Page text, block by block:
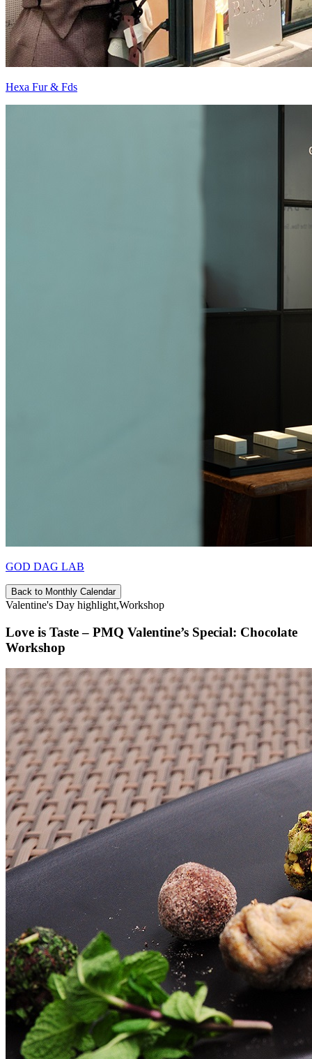
Hexa Fur & Fds
GOD DAG LAB
Back to Monthly Calendar
Valentine's Day highlight,Workshop
Love is Taste – PMQ Valentine’s Special: Chocolate
Workshop